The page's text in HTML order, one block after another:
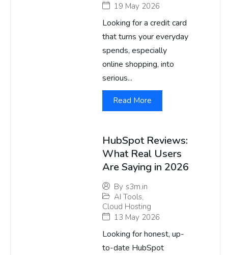
19 May 2026
Looking for a credit card
that turns your everyday
spends, especially
online shopping, into
serious...
Read More
HubSpot Reviews:
What Real Users
Are Saying in 2026
By s3m.in
AI Tools,
Cloud Hosting
13 May 2026
Looking for honest, up-
to-date HubSpot